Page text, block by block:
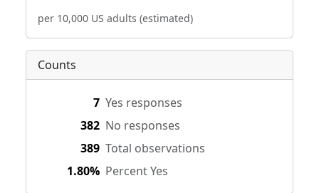
per 10,000 US adults (estimated)
Counts
7 Yes responses
382 No responses
389 Total observations
1.80% Percent Yes